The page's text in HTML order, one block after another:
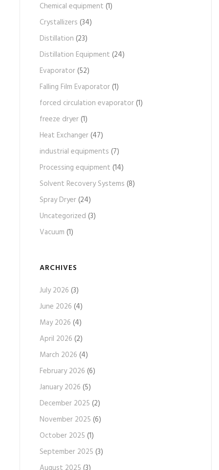
Chemical equipment (1)
Crystallizers (34)
Distillation (23)
Distillation Equipment (24)
Evaporator(52)
Falling Film Evaporator(1)
forced circulation evaporator(1)
freeze dryer(1)
Heat Exchanger(47)
industrial equipments (7)
Processing equipment (14)
Solvent Recovery Systems (8)
Spray Dryer(24)
Uncategorized (3)
Vacuum (1)
ARCHIVES
July 2026 (3)
June 2026 (4)
May 2026 (4)
April 2026 (2)
March 2026 (4)
February 2026 (6)
January 2026 (5)
December 2025 (2)
November 2025 (6)
October 2025 (1)
September 2025 (3)